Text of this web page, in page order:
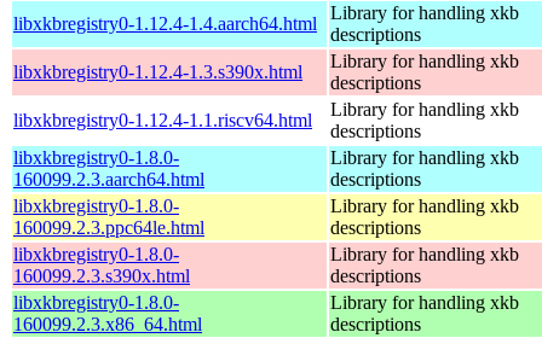
libxkbregistry0-1.12.4-1.4.aarch64.html
Library for handling xkb
descriptions
libxkbregistry0-1.12.4-1.3.s390x.html
Library for handling xkb
descriptions
libxkbregistry0-1.12.4-1.1.riscv64.html
Library for handling xkb
descriptions
libxkbregistry0-1.8.0-
160099.2.3.aarch64.html
Library for handling xkb
descriptions
libxkbregistry0-1.8.0-
160099.2.3.ppc64le.html
Library for handling xkb
descriptions
libxkbregistry0-1.8.0-
160099.2.3.s390x.html
Library for handling xkb
descriptions
libxkbregistry0-1.8.0-
160099.2.3.x86_64.html
Library for handling xkb
descriptions